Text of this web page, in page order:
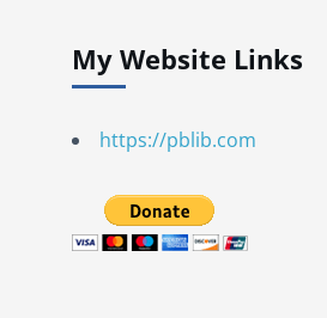
My Website Links
https://pblib.com